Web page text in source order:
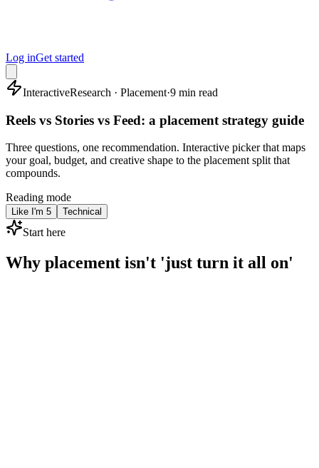
Log inGet started
InteractiveResearch · Placement·9 min read
Reels vs Stories vs Feed: a placement strategy guide
Three questions, one recommendation. Interactive picker that maps
your goal, budget, and creative shape to the placement split that
compounds.
Reading mode
Like I'm 5 Technical
Start here
Why placement isn't 'just turn it all on'